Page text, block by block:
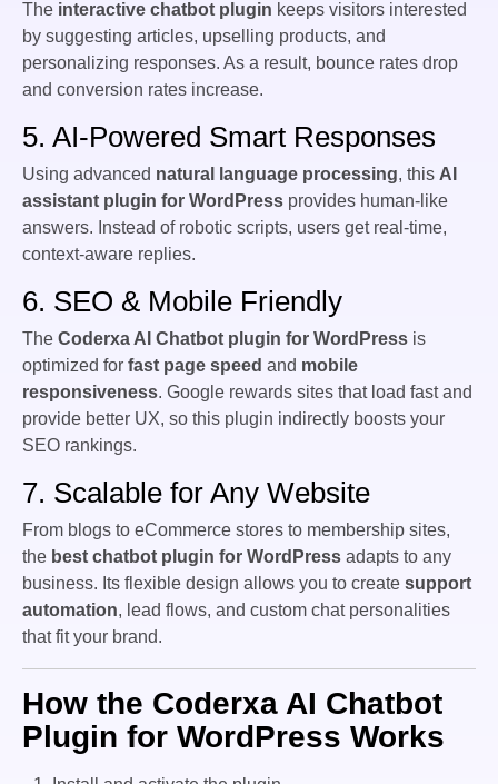
The interactive chatbot plugin keeps visitors interested
by suggesting articles, upselling products, and
personalizing responses. As a result, bounce rates drop
and conversion rates increase.
5. AI-Powered Smart Responses
Using advanced natural language processing, this AI
assistant plugin for WordPress provides human-like
answers. Instead of robotic scripts, users get real-time,
context-aware replies.
6. SEO & Mobile Friendly
The Coderxa AI Chatbot plugin for WordPress is
optimized for fast page speed and mobile
responsiveness. Google rewards sites that load fast and
provide better UX, so this plugin indirectly boosts your
SEO rankings.
7. Scalable for Any Website
From blogs to eCommerce stores to membership sites,
the best chatbot plugin for WordPress adapts to any
business. Its flexible design allows you to create support
automation, lead flows, and custom chat personalities
that fit your brand.
How the Coderxa AI Chatbot
Plugin for WordPress Works